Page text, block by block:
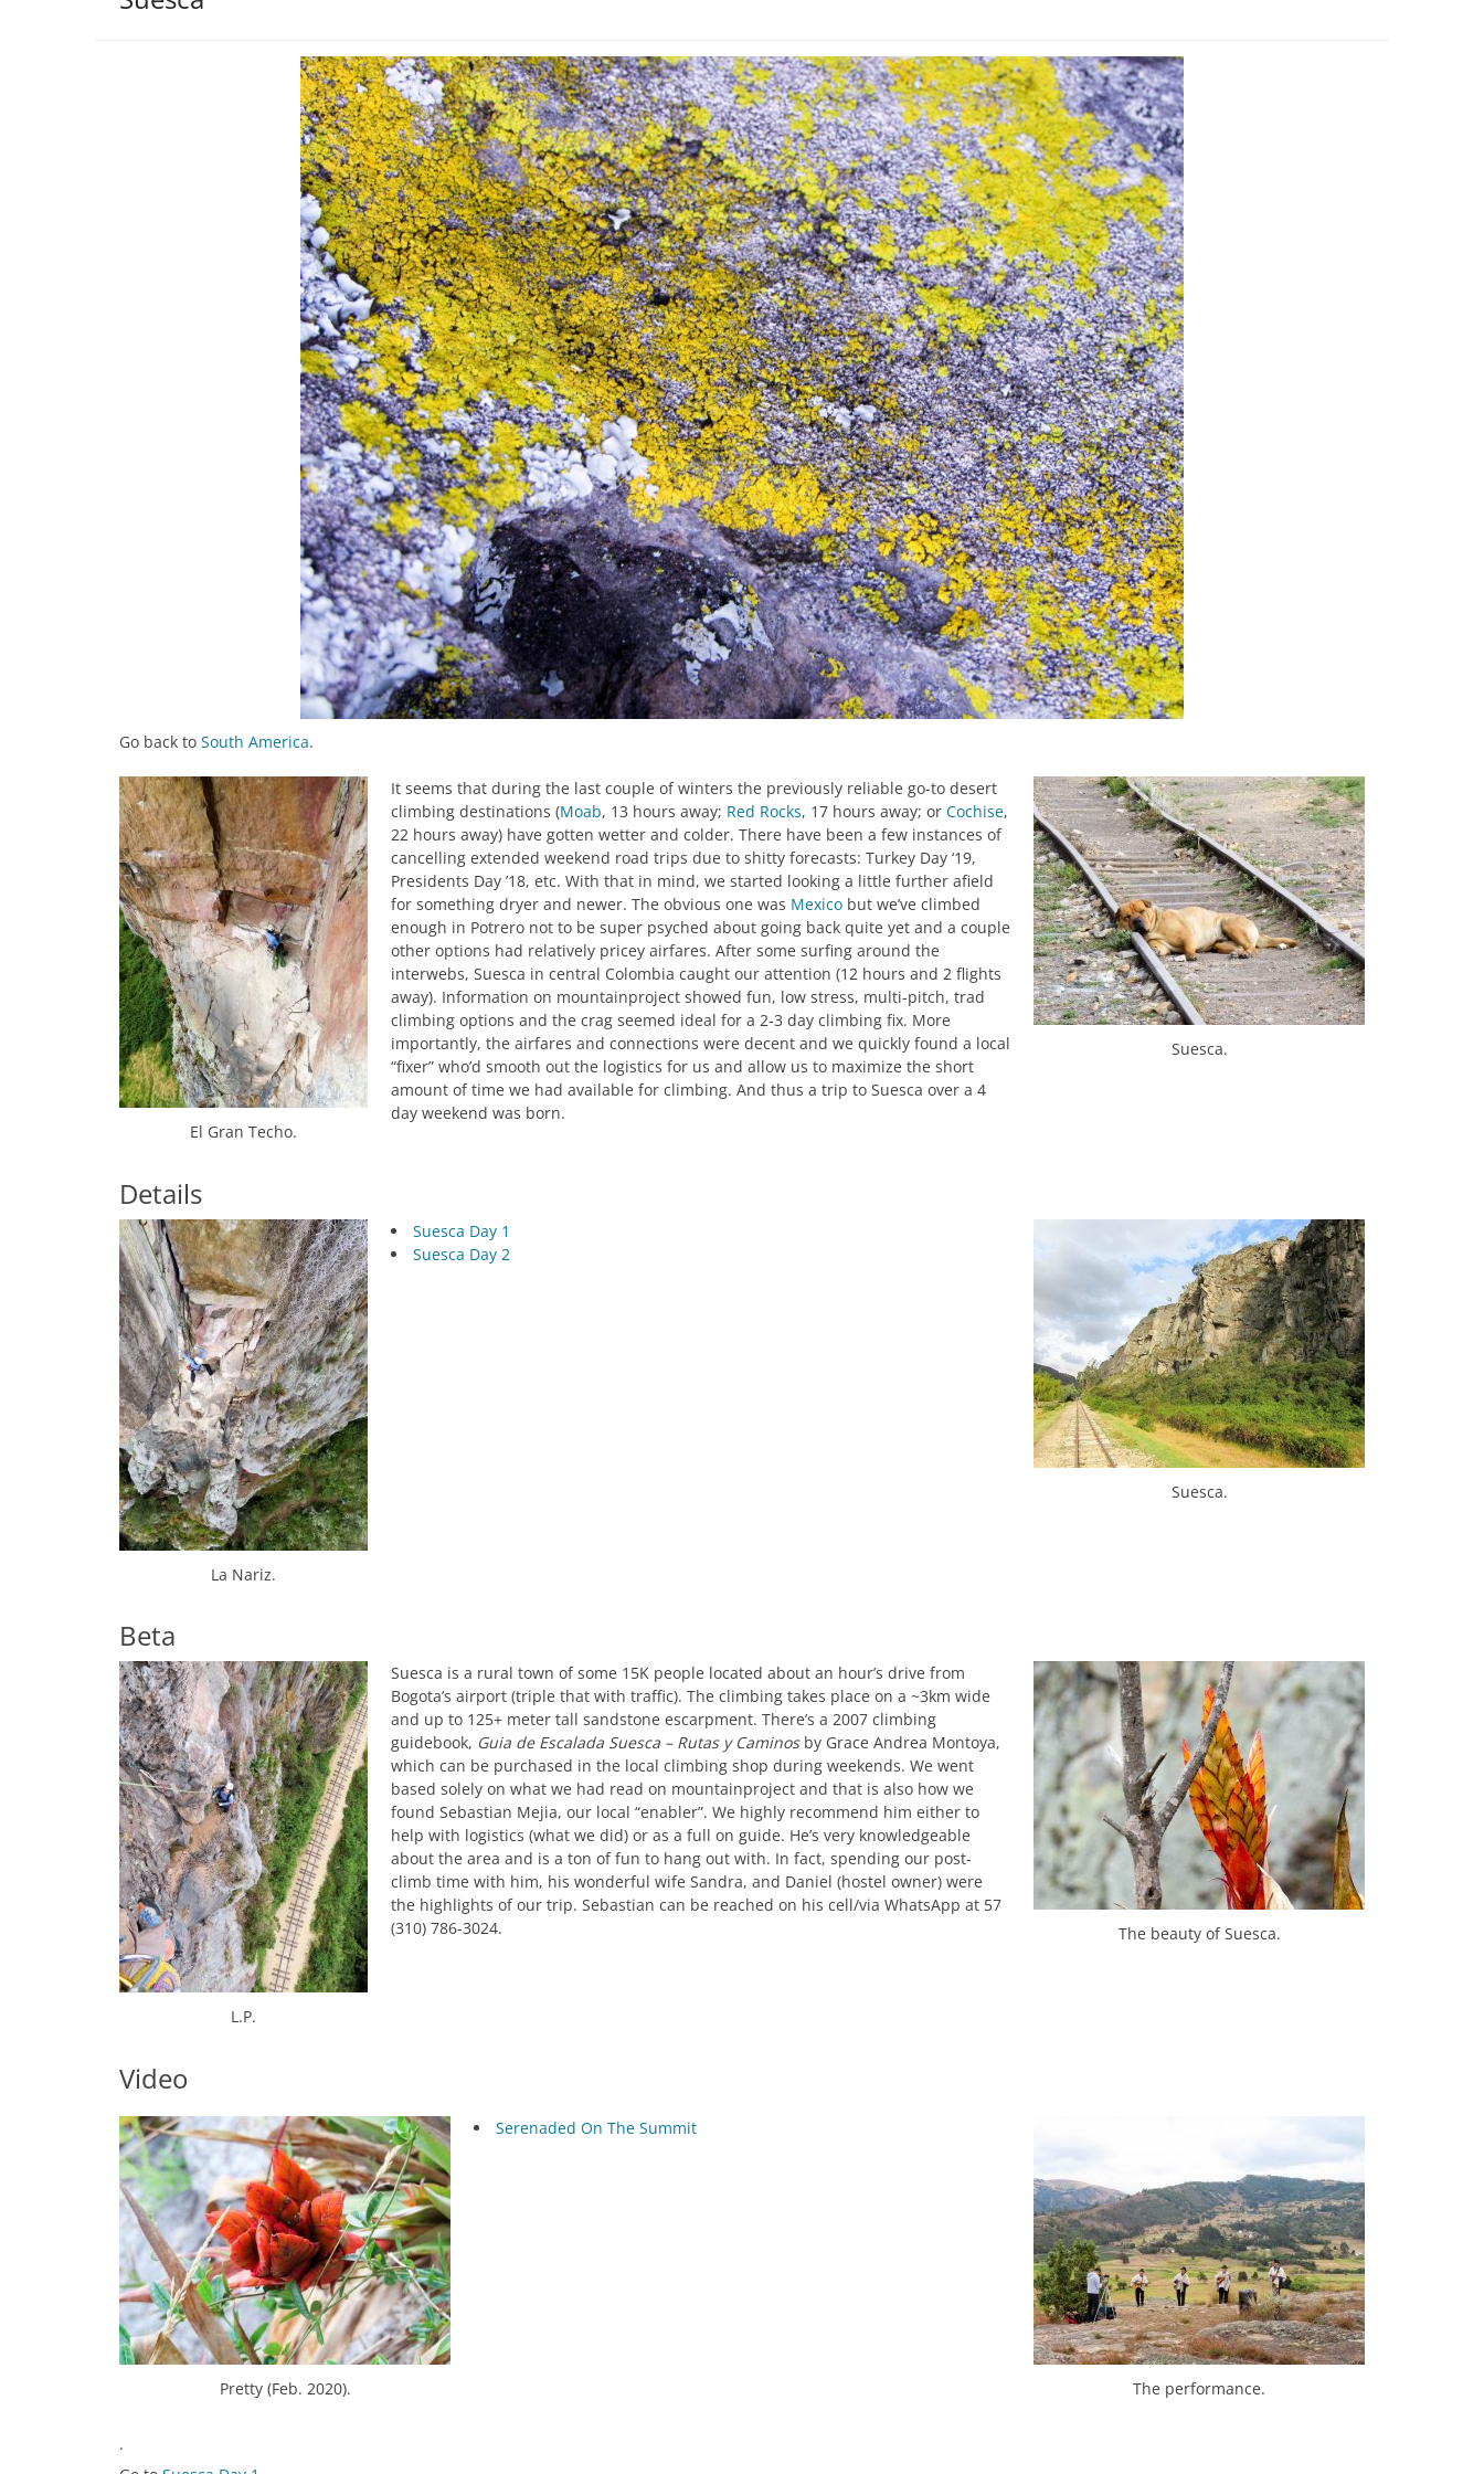
Go back to South America.
El Gran Techo.
Suesca.
It seems that during the last couple of winters the previously reliable go-to desert
climbing destinations (Moab, 13 hours away; Red Rocks, 17 hours away; or Cochise,
22 hours away) have gotten wetter and colder. There have been a few instances of
cancelling extended weekend road trips due to shitty forecasts: Turkey Day ‘19,
Presidents Day ’18, etc. With that in mind, we started looking a little further afield
for something dryer and newer. The obvious one was Mexico but we’ve climbed
enough in Potrero not to be super psyched about going back quite yet and a couple
other options had relatively pricey airfares. After some surfing around the
interwebs, Suesca in central Colombia caught our attention (12 hours and 2 flights
away). Information on mountainproject showed fun, low stress, multi-pitch, trad
climbing options and the crag seemed ideal for a 2-3 day climbing fix. More
importantly, the airfares and connections were decent and we quickly found a local
“fixer” who’d smooth out the logistics for us and allow us to maximize the short
amount of time we had available for climbing. And thus a trip to Suesca over a 4
day weekend was born.
Details
La Nariz.
Suesca.
Suesca Day 1
Suesca Day 2
Beta
L.P.
The beauty of Suesca.
Suesca is a rural town of some 15K people located about an hour’s drive from
Bogota’s airport (triple that with traffic). The climbing takes place on a ~3km wide
and up to 125+ meter tall sandstone escarpment. There’s a 2007 climbing
guidebook, Guia de Escalada Suesca – Rutas y Caminosby Grace Andrea Montoya,
which can be purchased in the local climbing shop during weekends. We went
based solely on what we had read on mountainproject and that is also how we
found Sebastian Mejia, our local “enabler”. We highly recommend him either to
help with logistics (what we did) or as a full on guide. He’s very knowledgeable
about the area and is a ton of fun to hang out with. In fact, spending our post-
climb time with him, his wonderful wife Sandra, and Daniel (hostel owner) were
the highlights of our trip. Sebastian can be reached on his cell/via WhatsApp at 57
(310) 786-3024.
Video
Pretty (Feb. 2020). The performance.
Serenaded On The Summit
.